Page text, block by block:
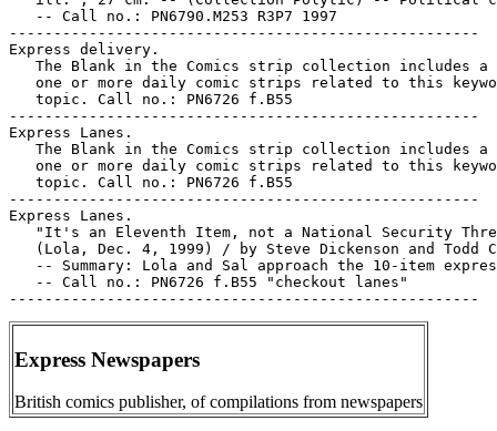
   -- Call no.: PN6790.M253 R3P7 1997
-----------------------------------------------------
Express delivery.
The Blank in the Comics strip collection includes a
one or more daily comic strips related to this
   topic. Call no.: PN6726 f.B55
-----------------------------------------------------
Express Lanes.
The Blank in the Comics strip collection includes a
one or more daily comic strips related to this
   topic. Call no.: PN6726 f.B55
-----------------------------------------------------
Express Lanes.
"It's an Eleventh Item, not a National Security
(Lola, Dec. 4, 1999) / by Steve Dickenson and Todd
-- Summary: Lola and Sal approach the 10-item
   -- Call no.: PN6726 f.B55 "checkout lanes"
Express Newspapers
British comics publisher, of compilations from newspapers